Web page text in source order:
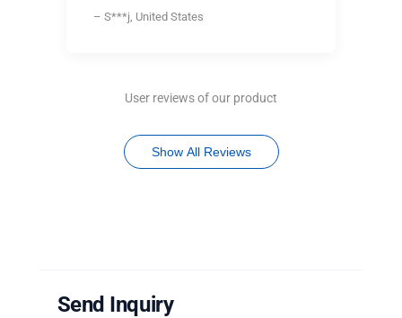
– S***j, United States
User reviews of our product
Show All Reviews
Send Inquiry